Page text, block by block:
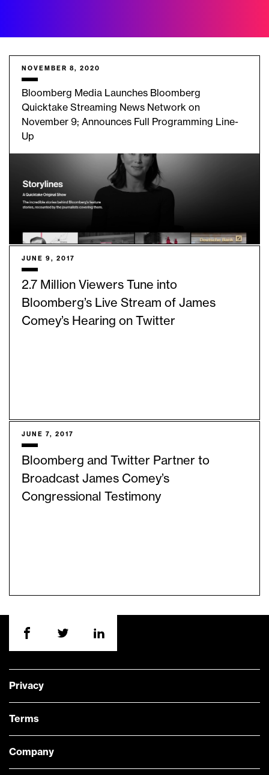
NOVEMBER 8, 2020
Bloomberg Media Launches Bloomberg
Quicktake Streaming News Network on
November 9; Announces Full Programming Line-
Up
JUNE 9, 2017
2.7 Million Viewers Tune into
Bloomberg’s Live Stream of James
Comey’s Hearing on Twitter
JUNE 7, 2017
Bloomberg and Twitter Partner to
Broadcast James Comey’s
Congressional Testimony
Privacy
Terms
Company